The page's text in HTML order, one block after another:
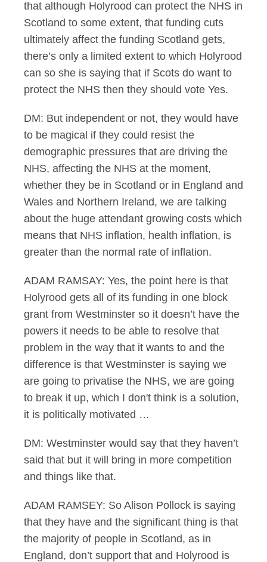
that although Holyrood can protect the NHS in
Scotland to some extent, that funding cuts
ultimately affect the funding Scotland gets,
there’s only a limited extent to which Holyrood
can so she is saying that if Scots do want to
protect the NHS then they should vote Yes.
DM: But independent or not, they would have
to be magical if they could resist the
demographic pressures that are driving the
NHS, affecting the NHS at the moment,
whether they be in Scotland or in England and
Wales and Northern Ireland, we are talking
about the huge attendant growing costs which
means that NHS inflation, health inflation, is
greater than the normal rate of inflation.
ADAM RAMSAY: Yes, the point here is that
Holyrood gets all of its funding in one block
grant from Westminster so it doesn’t have the
powers it needs to be able to resolve that
problem in the way that it wants to and the
difference is that Westminster is saying we
are going to privatise the NHS, we are going
to break it up, which I don't think is a solution,
it is politically motivated …
DM: Westminster would say that they haven’t
said that but it will bring in more competition
and things like that.
ADAM RAMSEY: So Alison Pollock is saying
that they have and the significant thing is that
the majority of people in Scotland, as in
England, don’t support that and Holyrood is